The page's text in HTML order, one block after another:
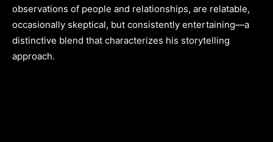
observations of people and relationships, are relatable,
occasionally skeptical, but consistently entertaining—a
distinctive blend that characterizes his storytelling
approach.